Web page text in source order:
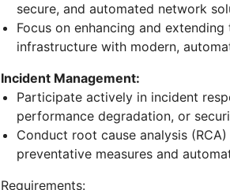
secure, and automated network
Focus on enhancing and
infrastructure with modern,
Incident Management:
Participate actively in incident
performance degradation, or
Conduct root cause analysis
preventative measures and
Requirements: